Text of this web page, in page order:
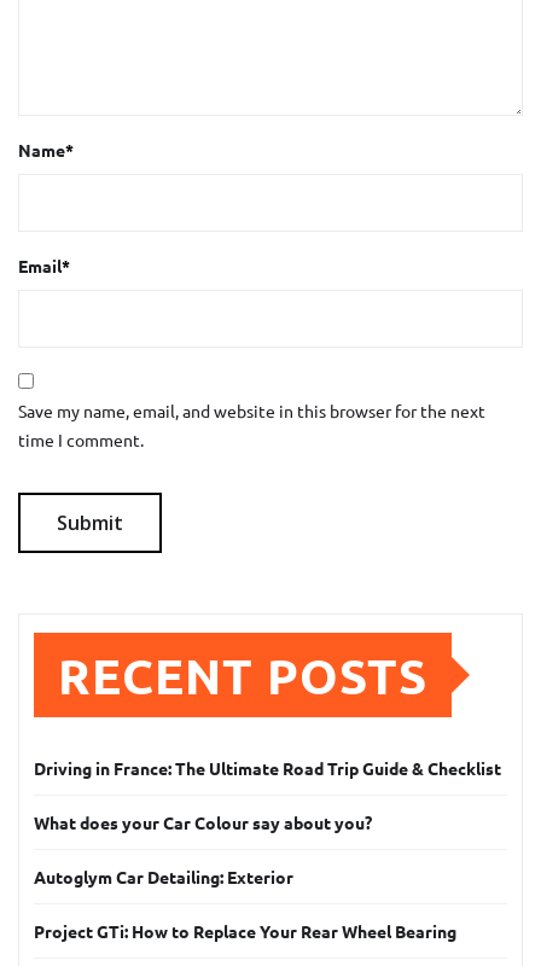
Name*
Email*
Save my name, email, and website in this browser for the next
time I comment.
RECENT POSTS
Driving in France: The Ultimate Road Trip Guide & Checklist
What does your Car Colour say about you?
Autoglym Car Detailing: Exterior
Project GTi: How to Replace Your Rear Wheel Bearing